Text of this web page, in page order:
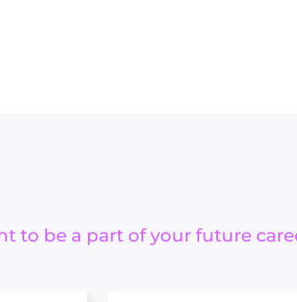
to be a part of your future